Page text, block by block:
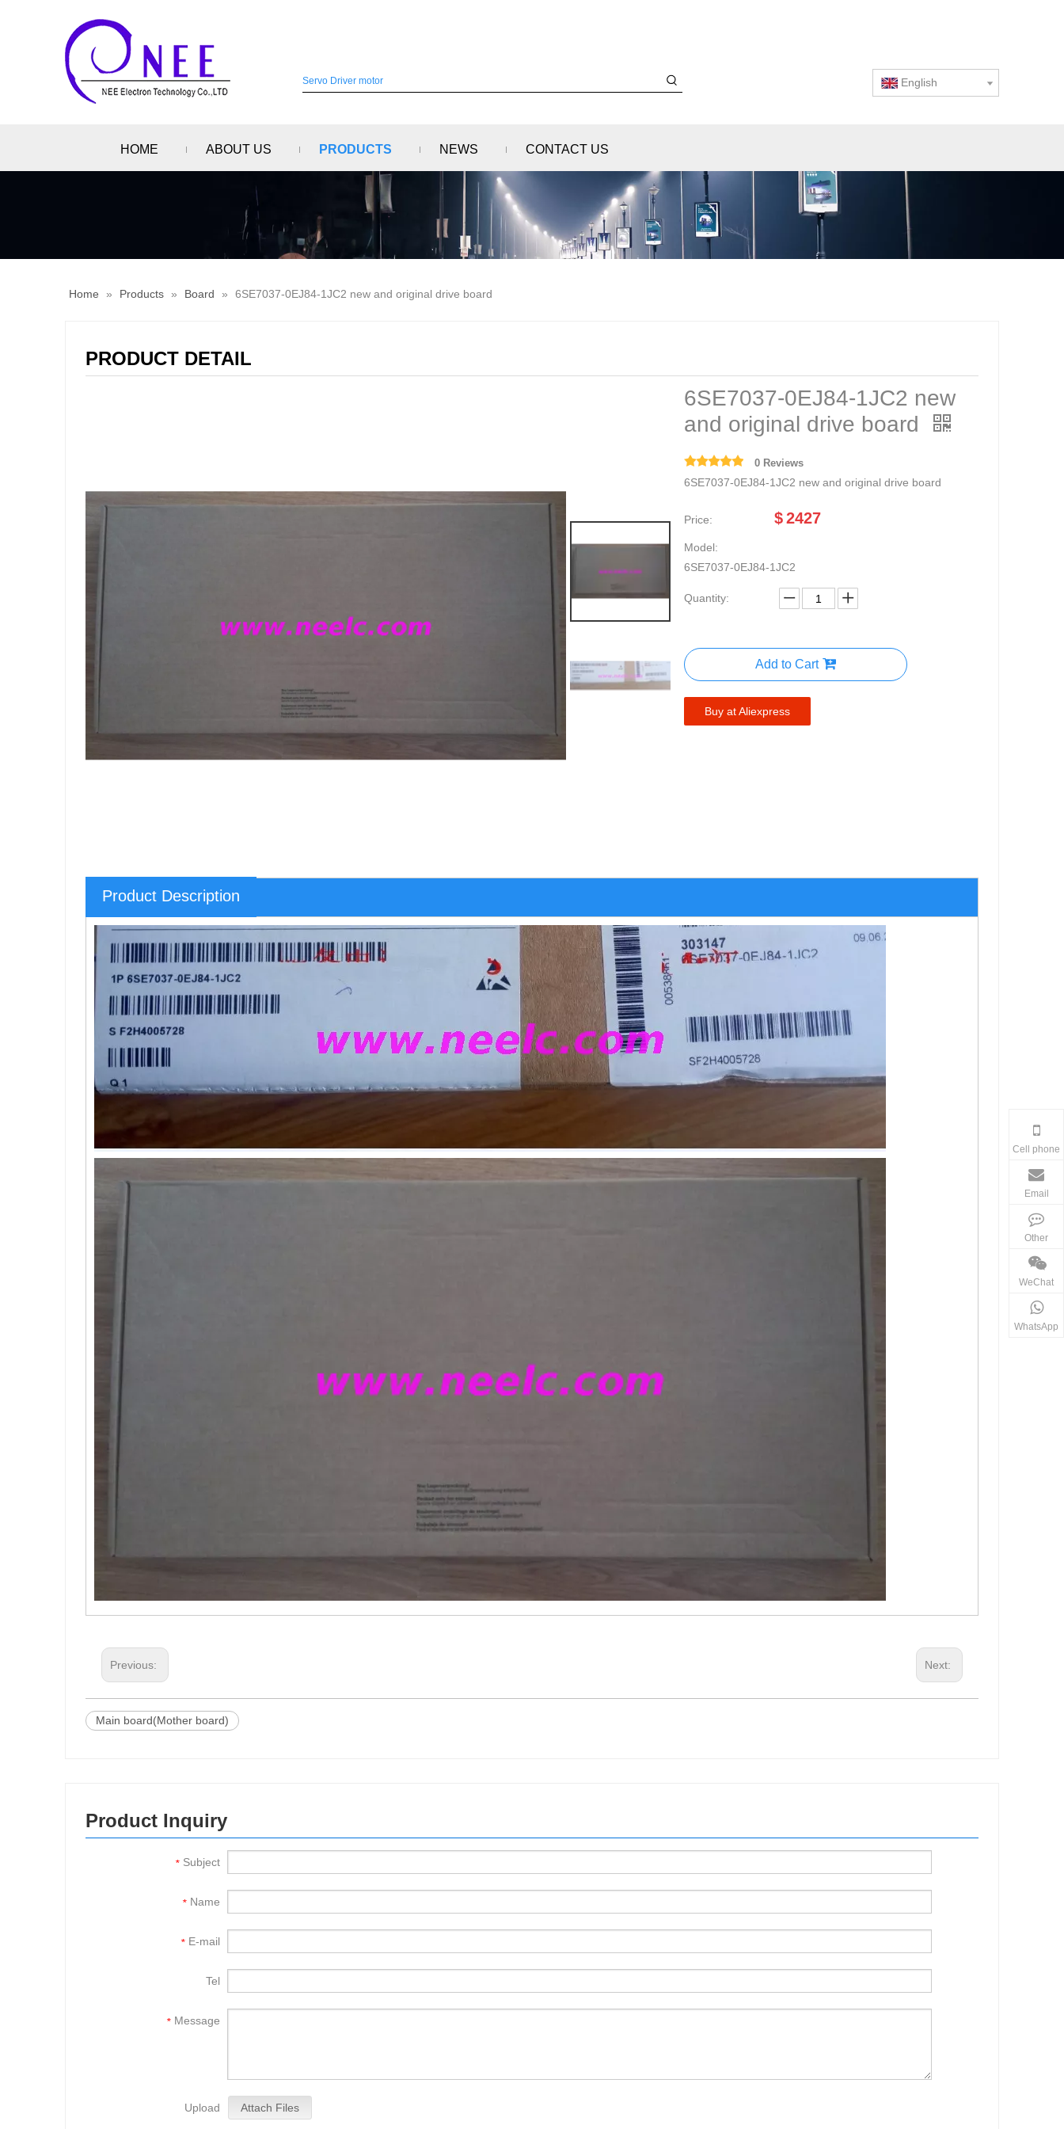
English
HOME ABOUT US PRODUCTS NEWS CONTACT US
Home » Products » Board » 6SE7037-0EJ84-1JC2 new and original drive board
PRODUCT DETAIL
6SE7037-0EJ84-1JC2 new
and original drive board
0 Reviews
6SE7037-0EJ84-1JC2 new and original drive board
Price: $2427
Model:
6SE7037-0EJ84-1JC2
Quantity:
Add to Cart
Buy at Aliexpress
Product Description
Previous: Next:
Main board(Mother board)
Product Inquiry
* Subject
* Name
* E-mail
Tel
* Message
Upload Attach Files
Cell phone
Email
Other
WeChat
WhatsApp